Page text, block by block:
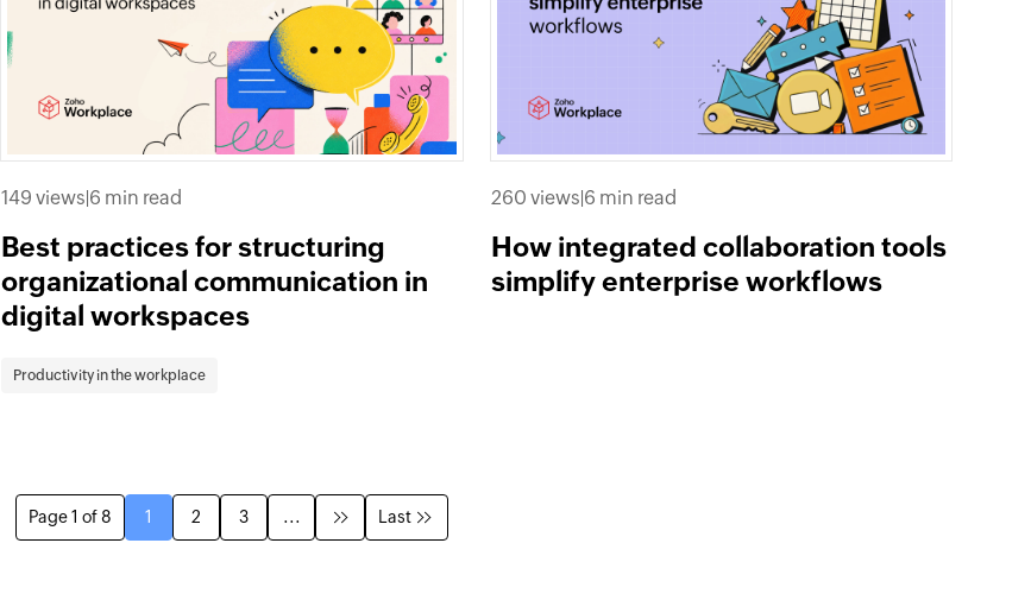
149 views|6 min read
Best practices for structuring
organizational communication in
digital workspaces
Productivity in the workplace
260 views|6 min read
How integrated collaboration tools
simplify enterprise workflows
Page 1 of 8 1 2 3 ... Last